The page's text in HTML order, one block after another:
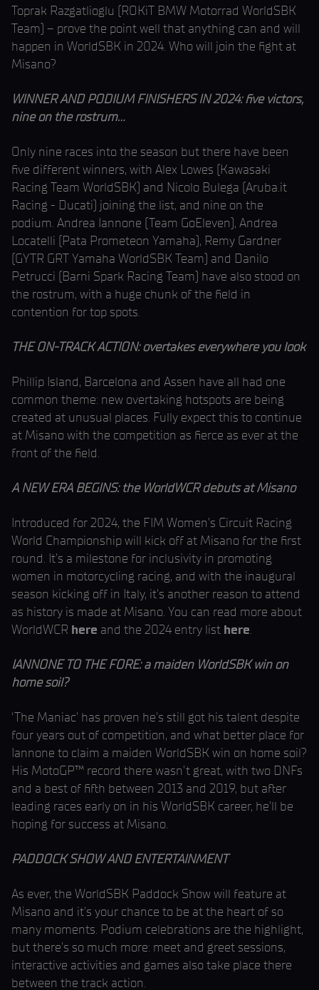
Toprak Razgatlioglu (ROKiT BMW Motorrad WorldSBK
Team) – prove the point well that anything can and will
happen in WorldSBK in 2024. Who will join the fight at
Misano?
WINNER AND PODIUM FINISHERS IN 2024: five victors,
nine on the rostrum…
Only nine races into the season but there have been
five different winners, with Alex Lowes (Kawasaki
Racing Team WorldSBK) and Nicolo Bulega (Aruba.it
Racing - Ducati) joining the list, and nine on the
podium. Andrea Iannone (Team GoEleven), Andrea
Locatelli (Pata Prometeon Yamaha), Remy Gardner
(GYTR GRT Yamaha WorldSBK Team) and Danilo
Petrucci (Barni Spark Racing Team) have also stood on
the rostrum, with a huge chunk of the field in
contention for top spots.
THE ON-TRACK ACTION: overtakes everywhere you look
Phillip Island, Barcelona and Assen have all had one
common theme: new overtaking hotspots are being
created at unusual places. Fully expect this to continue
at Misano with the competition as fierce as ever at the
front of the field.
A NEW ERA BEGINS: the WorldWCR debuts at Misano
Introduced for 2024, the FIM Women’s Circuit Racing
World Championship will kick off at Misano for the first
round. It’s a milestone for inclusivity in promoting
women in motorcycling racing, and with the inaugural
season kicking off in Italy, it’s another reason to attend
as history is made at Misano. You can read more about
WorldWCR here and the 2024 entry list here.
IANNONE TO THE FORE: a maiden WorldSBK win on
home soil?
‘The Maniac’ has proven he’s still got his talent despite
four years out of competition, and what better place for
Iannone to claim a maiden WorldSBK win on home soil?
His MotoGP™ record there wasn’t great, with two DNFs
and a best of fifth between 2013 and 2019, but after
leading races early on in his WorldSBK career, he’ll be
hoping for success at Misano.
PADDOCK SHOW AND ENTERTAINMENT
As ever, the WorldSBK Paddock Show will feature at
Misano and it’s your chance to be at the heart of so
many moments. Podium celebrations are the highlight,
but there’s so much more: meet and greet sessions,
interactive activities and games also take place there
between the track action.